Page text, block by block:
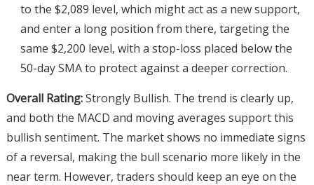
to the $2,089 level, which might act as a new support,
and enter a long position from there, targeting the
same $2,200 level, with a stop-loss placed below the
50-day SMA to protect against a deeper correction.
Overall Rating:Strongly Bullish. The trend is clearly up,
and both the MACD and moving averages support this
bullish sentiment. The market shows no immediate signs
of a reversal, making the bull scenario more likely in the
near term. However, traders should keep an eye on the